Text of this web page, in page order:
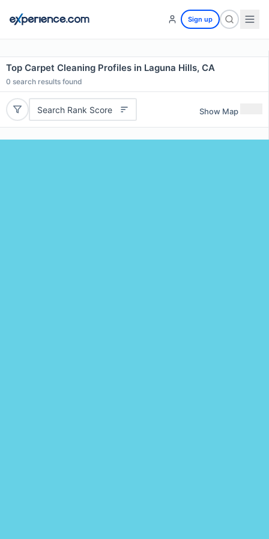
Sign up
Top Carpet Cleaning Profiles in Laguna Hills, CA
0 search results found
Search Rank Score Show Map